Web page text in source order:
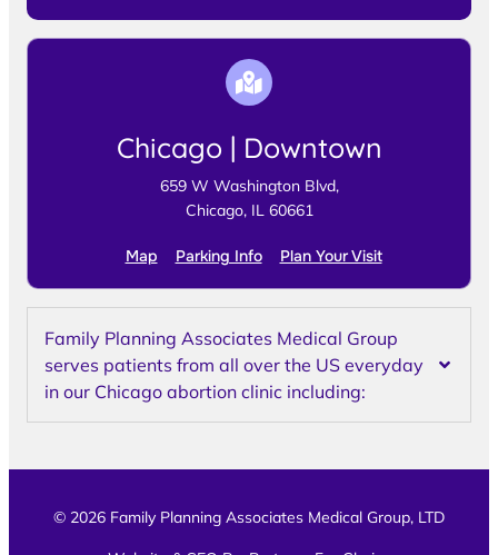
Chicago | Downtown
659 W Washington Blvd,
Chicago, IL 60661
Map Parking Info Plan Your Visit
Family Planning Associates Medical Group
serves patients from all over the US everyday
in our Chicago abortion clinic including:
© 2026 Family Planning Associates Medical Group, LTD